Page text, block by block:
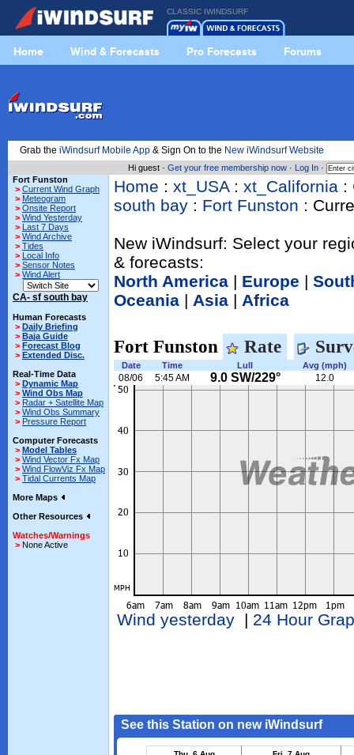
CLASSIC IWINDSURF
Home Wind & Forecasts Pro Forecasts Forums
Grab the iWindsurf Mobile App & Sign On to the New iWindsurf Website
Hi guest · Get your free membership now· Log In·
Fort Funston
> Current Wind Graph
> Meteogram
> Onsite Report
> Wind Yesterday
> Last 7 Days
> Wind Archive
> Tides
> Local Info
> Sensor Notes
> Wind Alert
CA- sf south bay
Human Forecasts
> Daily Briefing
> Baja Guide
> Forecast Blog
> Extended Disc.
Real-Time Data
> Dynamic Map
> Wind Obs Map
> Radar + Satellite Map
> Wind Obs Summary
> Pressure Report
Computer Forecasts
> Model Tables
> Wind Vector Fx Map
> Wind FlowViz Fx Map
> Tidal Currents Map
More Maps
Other Resources
Watches/Warnings
> None Active
Home : xt_USA: xt_California :
south bay : Fort Funston :
New iWindsurf: Select your
& forecasts:
North America | Europe |
Oceania | Asia | Africa
Fort Funston Rate
Date Time Lull Avg (mph)
08/06 5:45 AM 9.0 SW/229° 12.0
Wind yesterday | 24 Hour